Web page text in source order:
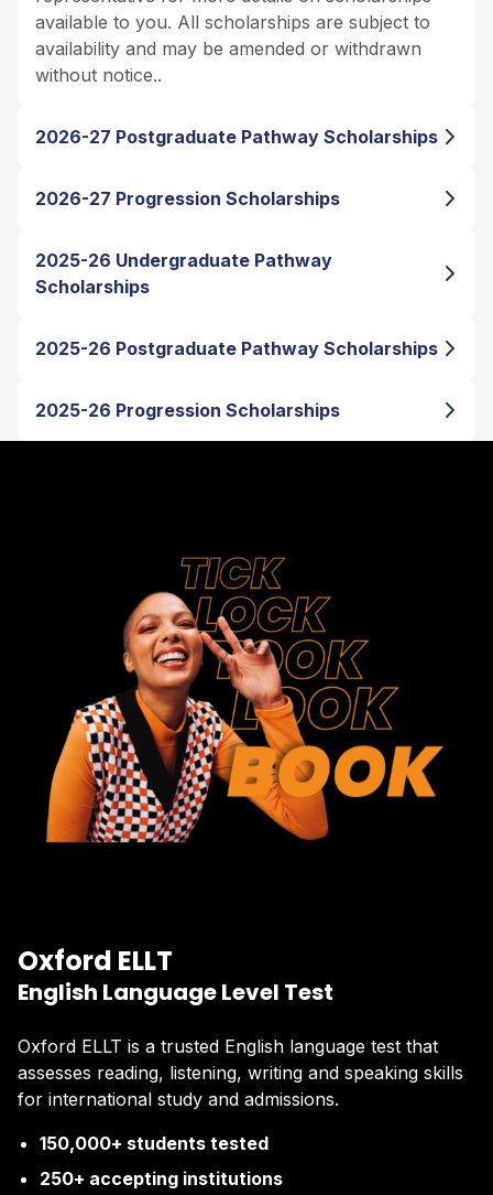
available to you. All scholarships are subject to
availability and may be amended or withdrawn
without notice..
2026-27 Postgraduate Pathway Scholarships
2026-27 Progression Scholarships
2025-26 Undergraduate Pathway
Scholarships
2025-26 Postgraduate Pathway Scholarships
2025-26 Progression Scholarships
Oxford ELLT
English Language Level Test
Oxford ELLT is a trusted English language test that
assesses reading, listening, writing and speaking skills
for international study and admissions.
150,000+ students tested
250+ accepting institutions